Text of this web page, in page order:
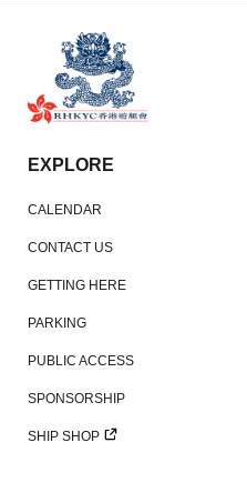
EXPLORE
CALENDAR
CONTACT US
GETTING HERE
PARKING
PUBLIC ACCESS
SPONSORSHIP
SHIP SHOP